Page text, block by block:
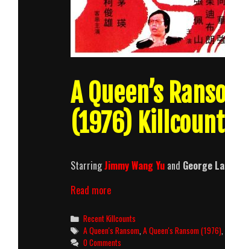
A Queen’s
(1976)
StarringJimmy Wang Yu and George
Read moreA
Ransom
(1976)
Killcount
Categories
Recent Killcounts
Tags
A Queen's Ransom ,A Queen's Ransom (1976)
0 Comments